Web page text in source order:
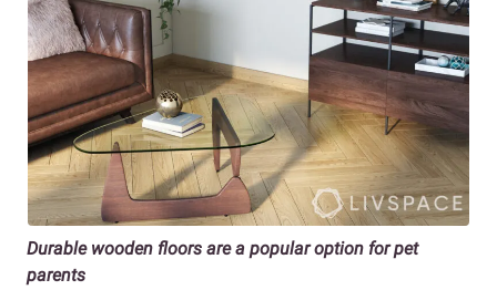
Durable wooden floors are a popular option for pet
parents